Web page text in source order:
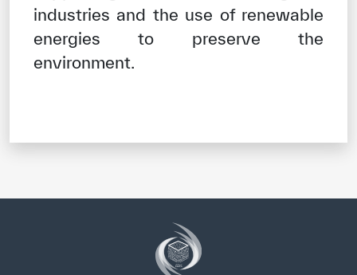
industries and the use of renewable
energies to preserve the
environment.